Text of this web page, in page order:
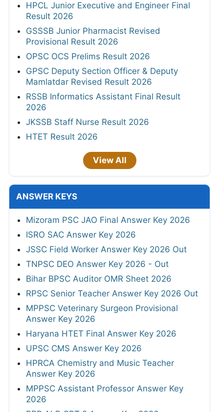
HPCL Junior Executive and Engineer Final
Result 2026
GSSSB Junior Pharmacist Revised
Provisional Result 2026
OPSC OCS Prelims Result 2026
GPSC Deputy Section Officer & Deputy
Mamlatdar Revised Result 2026
RSSB Informatics Assistant Final Result
2026
JKSSB Staff Nurse Result 2026
HTET Result 2026
View All
ANSWER KEYS
Mizoram PSC JAO Final Answer Key 2026
ISRO SAC Answer Key 2026
JSSC Field Worker Answer Key 2026 Out
TNPSC DEO Answer Key 2026 - Out
Bihar BPSC Auditor OMR Sheet 2026
RPSC Senior Teacher Answer Key 2026 Out
MPPSC Veterinary Surgeon Provisional
Answer Key 2026
Haryana HTET Final Answer Key 2026
UPSC CMS Answer Key 2026
HPRCA Chemistry and Music Teacher
Answer Key 2026
MPPSC Assistant Professor Answer Key
2026